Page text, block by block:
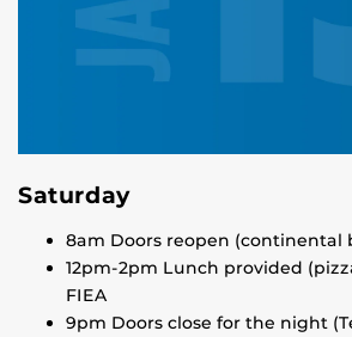
Saturday
8am Doors reopen (continental
12pm-2pm Lunch provided
FIEA
9pm Doors close for the night